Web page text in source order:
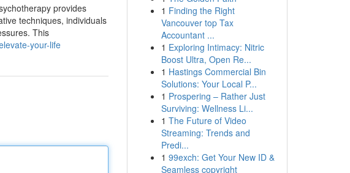
provides
techniques, individuals
This
your-life
1 Finding the Right
Vancouver top Tax
Accountant ...
1 Exploring Intimacy: Nitric
Boost Ultra, Open Re...
1 Hastings Commercial Bin
Solutions: Your Local P...
1 Prospering – Rather Just
Surviving: Wellness Li...
1 The Future of Video
Streaming: Trends and
Predi...
1 99exch: Get Your New ID &
Seamless copyright